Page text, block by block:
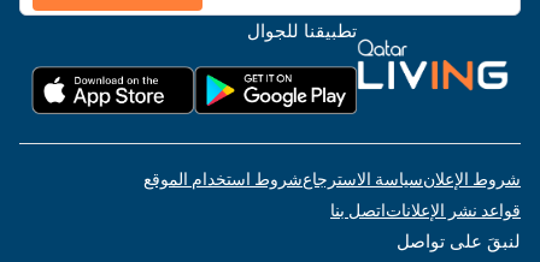
تطبيقنا للجوال
شروط الإعلانسياسة الاسترجاعشروط استخدام الموقع
قواعد نشر الإعلاناتاتصل بنا
لنبقَ على تواصل